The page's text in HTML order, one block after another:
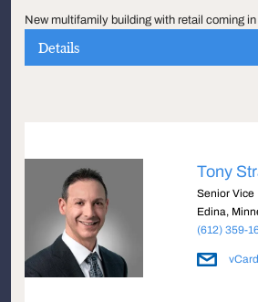
New multifamily building with retail coming
Details
Tony
Senior Vice
Edina,
(612) 359-
vCard